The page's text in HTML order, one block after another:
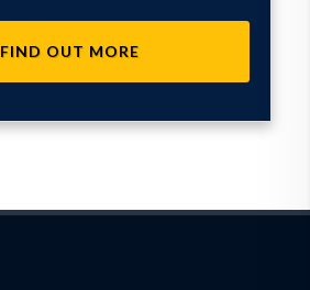
FIND OUT MORE